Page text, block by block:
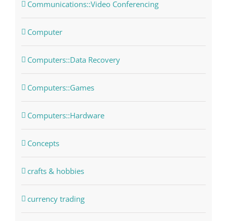
Communications::Video Conferencing
Computer
Computers::Data Recovery
Computers::Games
Computers::Hardware
Concepts
crafts & hobbies
currency trading